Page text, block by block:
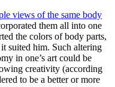
views of the same body
them all into one
the colors of body parts,
suited him. Such altering
in one’s art could be
creativity (according
to be a better or more